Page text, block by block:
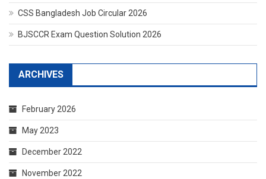
CSS Bangladesh Job Circular 2026
BJSCCR Exam Question Solution 2026
ARCHIVES
February 2026
May 2023
December 2022
November 2022